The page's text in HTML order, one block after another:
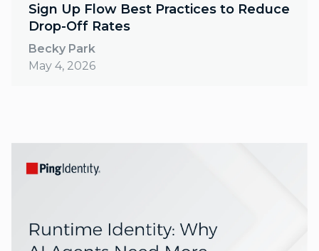
Sign Up Flow Best Practices to Reduce
Drop-Off Rates
Becky Park
May 4, 2026